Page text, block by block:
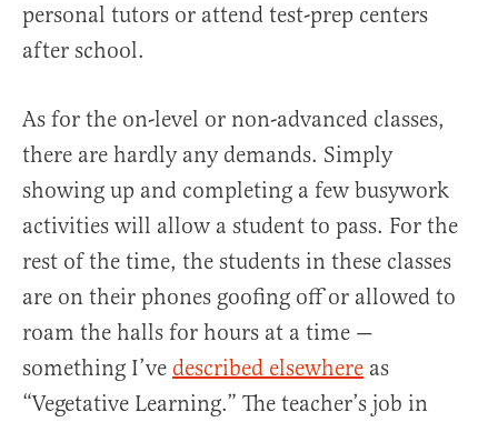
personal tutors or attend test-prep centers
after school.
As for the on-level or non-advanced classes,
there are hardly any demands. Simply
showing up and completing a few busywork
activities will allow a student to pass. For the
rest of the time, the students in these classes
are on their phones goofing off or allowed to
roam the halls for hours at a time —
something I’ve described elsewhere as
“Vegetative Learning.” The teacher’s job in